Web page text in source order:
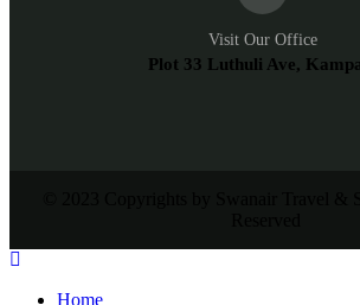
Visit Our Office
Plot 33 Luthuli Ave,
Home